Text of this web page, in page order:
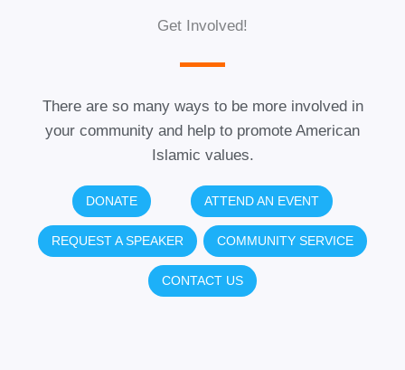
Get Involved!
There are so many ways to be more involved in
your community and help to promote American
Islamic values.
DONATE ATTEND AN EVENT
REQUEST A SPEAKER COMMUNITY SERVICE
CONTACT US